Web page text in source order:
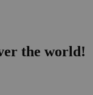
the world!